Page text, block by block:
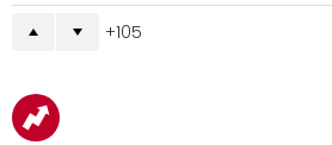
105